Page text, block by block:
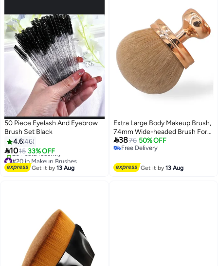
50 Piece Eyelash And Eyebrow
Brush Set Black
4.646
1015 33% OFF
#20 in Makeup Brushes
Free Delivery
20+ sold recently
Get it by13 Aug
Extra Large Body Makeup Brush,
74mm Wide-headed Brush For
Bronzers, Oval Face Leg Makeup
Brush
3876 50% OFF
Free Delivery
Get it by13 Aug